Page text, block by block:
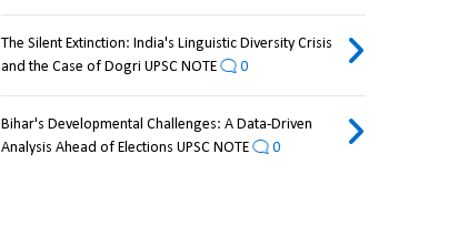
The Silent Extinction: India's Linguistic Diversity Crisis
and the Case of Dogri UPSC NOTE
0
Bihar's Developmental Challenges: A Data-Driven
Analysis Ahead of Elections UPSC NOTE
0